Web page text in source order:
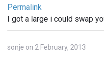
Permalink
I got a large i could swap
sonje on 2 February, 2013